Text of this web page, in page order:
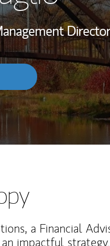
Thought Leadership
a Financial
impactful